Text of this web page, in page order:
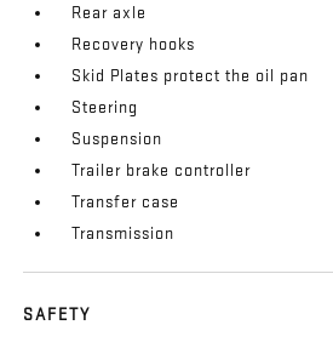
Rear axle
Recovery hooks
Skid Plates protect the oil pan
Steering
Suspension
Trailer brake controller
Transfer case
Transmission
SAFETY